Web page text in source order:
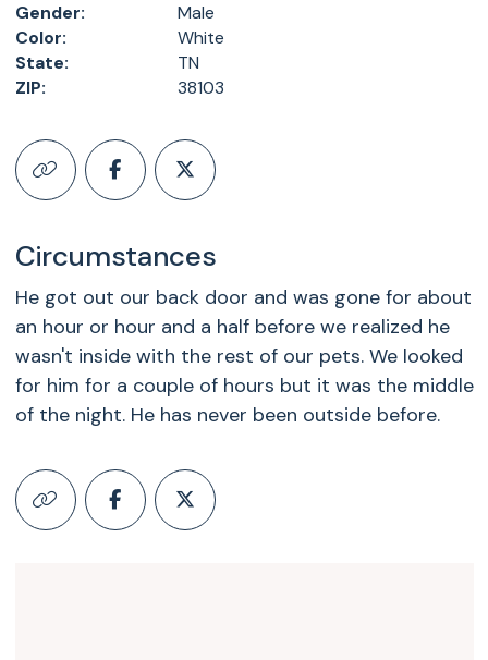
Gender:
Male
Color:
White
State:
TN
ZIP:
38103
Circumstances
He got out our back door and was gone for about
an hour or hour and a half before we realized he
wasn't inside with the rest of our pets. We looked
for him for a couple of hours but it was the middle
of the night. He has never been outside before.